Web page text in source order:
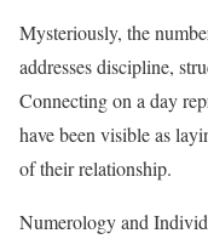
Mysteriously, the
addresses discipline,
Connecting on a day
have been visible as
of their relationship.
Numerology and